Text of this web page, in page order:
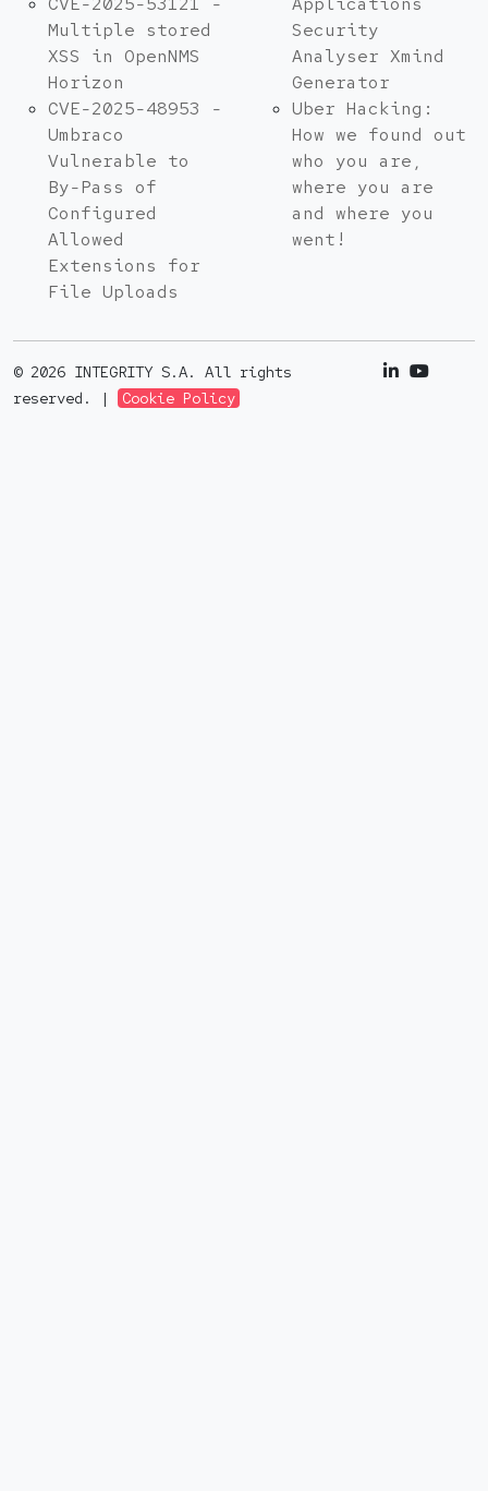
Multiple stored
XSS in OpenNMS
Horizon
CVE-2025-48953 -
Umbraco
Vulnerable to
By-Pass of
Configured
Allowed
Extensions for
File Uploads
Security
Analyser Xmind
Generator
Uber Hacking:
How we found out
who you are,
where you are
and where you
went!
© 2026 INTEGRITY S.A. All rights
reserved. |
Cookie Policy